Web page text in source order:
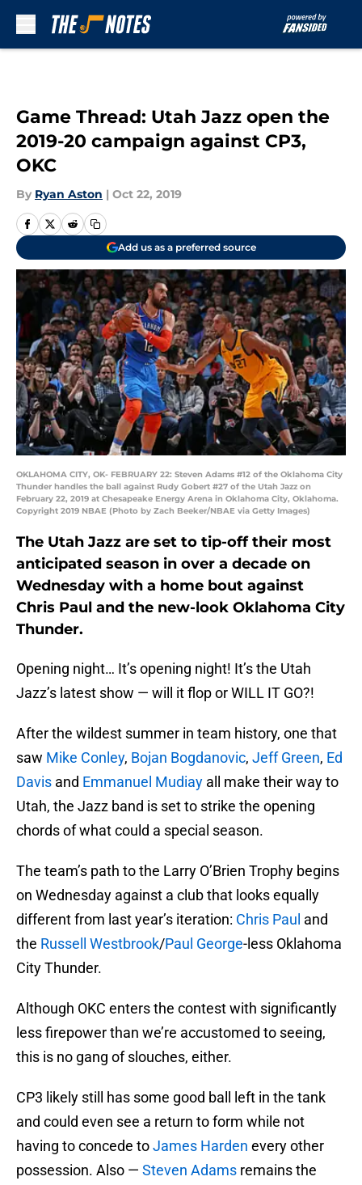
Game Thread: Utah Jazz open the
2019-20 campaign against CP3,
OKC
By Ryan Aston | Oct 22, 2019
Add us as a preferred source
OKLAHOMA CITY, OK- FEBRUARY 22: Steven Adams #12 of the Oklahoma City
Thunder handles the ball against Rudy Gobert #27 of the Utah Jazz on
February 22, 2019 at Chesapeake Energy Arena in Oklahoma City, Oklahoma.
Copyright 2019 NBAE (Photo by Zach Beeker/NBAE via Getty Images)
The Utah Jazz are set to tip-off their most
anticipated season in over a decade on
Wednesday with a home bout against
Chris Paul and the new-look Oklahoma City
Thunder.
Opening night… It’s opening night! It’s the Utah
Jazz’s latest show — will it flop or WILL IT GO?!
After the wildest summer in team history, one that
saw Mike Conley, Bojan Bogdanovic, Jeff Green, Ed
Davis and Emmanuel Mudiay all make their way to
Utah, the Jazz band is set to strike the opening
chords of what could a special season.
The team’s path to the Larry O’Brien Trophy begins
on Wednesday against a club that looks equally
different from last year’s iteration: Chris Paul and
the Russell Westbrook/Paul George-less Oklahoma
City Thunder.
Although OKC enters the contest with significantly
less firepower than we’re accustomed to seeing,
this is no gang of slouches, either.
CP3 likely still has some good ball left in the tank
and could even see a return to form while not
having to concede toJames Harden every other
possession. Also — Steven Adams remains the